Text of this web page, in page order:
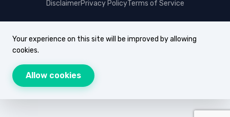
DisclaimerPrivacy PolicyTerms of Service
Your experience on this site will be improved by allowing
cookies.
Allow cookies